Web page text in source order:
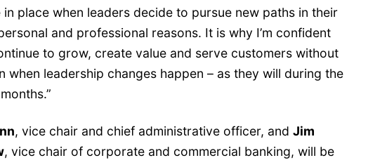
in place when leaders decide to pursue new paths in their
and professional reasons. It is why I’m confident
to grow, create value and serve customers without
when leadership changes happen – as they will during the
, vice chair and chief administrative officer, and Jim
, vice chair of corporate and commercial banking, will be